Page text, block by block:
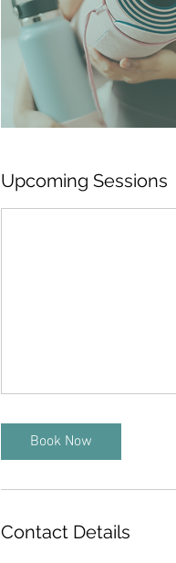
Upcoming Sessions
Book Now
Contact Details